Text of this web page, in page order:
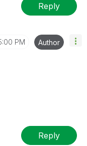
Reply
PM Author
Reply